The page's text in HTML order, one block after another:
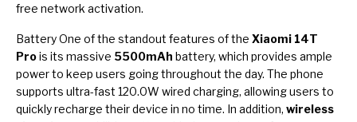
free network activation.
Battery One of the standout features of the Xiaomi 14T
Prois its massive 5500mAh battery, which provides ample
power to keep users going throughout the day. The phone
supports ultra-fast 120.0W wired charging, allowing users to
quickly recharge their device in no time. In addition, wireless